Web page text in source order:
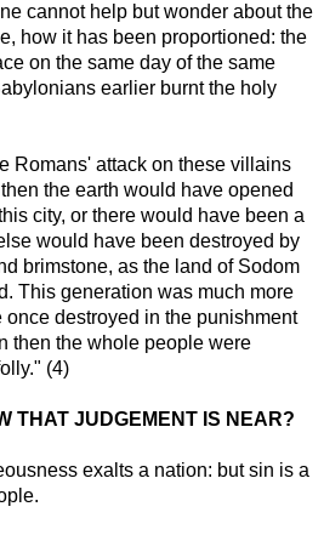
cannot help but wonder about the
how it has been proportioned: the
on the same day of the same
earlier burnt the holy
Romans' attack on these villains
the earth would have opened
city, or there would have been a
would have been destroyed by
brimstone, as the land of Sodom
This generation was much more
once destroyed in the punishment
then the whole people were
(4)
THAT JUDGEMENT IS NEAR?
exalts a nation: but sin is a